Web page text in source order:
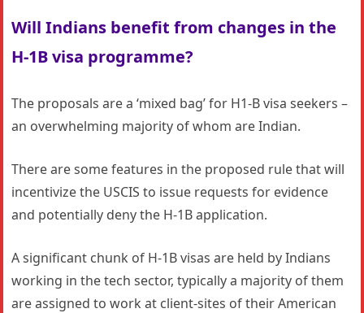
Will Indians benefit from changes in the
H-1B visa programme?
The proposals are a ‘mixed bag’ for H1-B visa seekers –
an overwhelming majority of whom are Indian.
There are some features in the proposed rule that will
incentivize the USCIS to issue requests for evidence
and potentially deny the H-1B application.
A significant chunk of H-1B visas are held by Indians
working in the tech sector, typically a majority of them
are assigned to work at client-sites of their American